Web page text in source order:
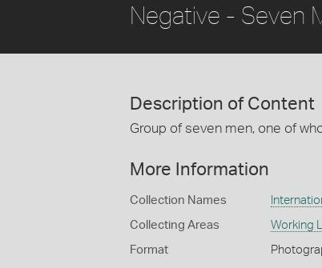
Negative - Seven
Description of Content
Group of seven men, one of
More Information
Collection Names
Collecting Areas Working
Format